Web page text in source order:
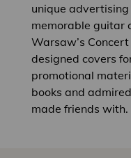
unique
memorable guitar
Warsaw’s
designed covers
promotional
books and
made friends with.